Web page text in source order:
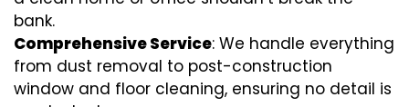
bank.
Comprehensive Service: We handle everything
from dust removal to post-construction
window and floor cleaning, ensuring no detail is